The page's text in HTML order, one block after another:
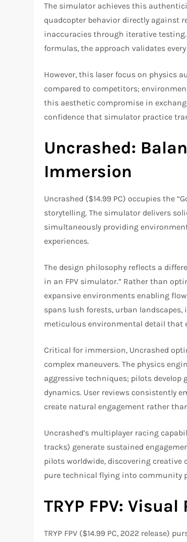
The simulator achieves this
quadcopter behavior directly against
inaccuracies through iterative
formulas, the approach validates
However, this laser focus on physics
compared to competitors;
this aesthetic compromise in
confidence that simulator practice
Uncrashed:
Immersion
Uncrashed ($14.99 PC) occupies the
storytelling. The simulator delivers
simultaneously providing
experiences.
The design philosophy reflects a
in an FPV simulator.” Rather than
expansive environments enabling
spans lush forests, urban
meticulous environmental detail that
Critical for immersion, Uncrashed
complex maneuvers. The physics
aggressive techniques; pilots
dynamics. User reviews consistently
create natural engagement rather
Uncrashed’s multiplayer racing
tracks) generate sustained
pilots worldwide, discovering
pure technical flying into community
TRYP FPV:
TRYP FPV ($14.99 PC, 2022 release)